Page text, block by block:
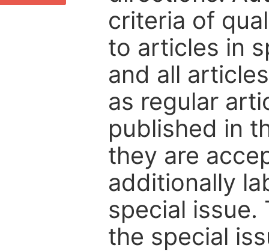
criteria of
to articles in
and all
as regular
published in
they are
additionally
special issue.
the special